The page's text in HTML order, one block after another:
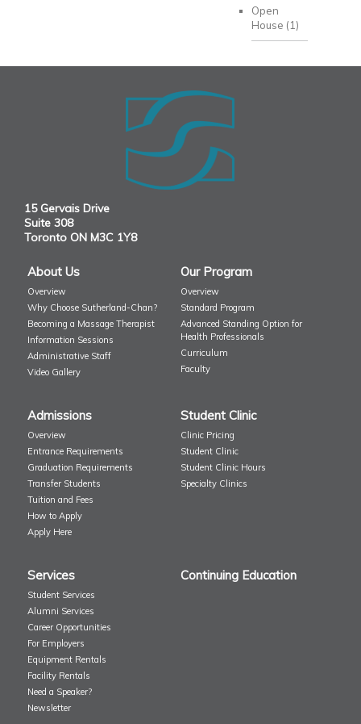
Open
House (1)
15 Gervais Drive
Suite 308
Toronto ON M3C 1Y8
About Us
Overview
Why Choose Sutherland-Chan?
Becoming a Massage Therapist
Information Sessions
Administrative Staff
Video Gallery
Our Program
Overview
Standard Program
Advanced Standing Option for
Health Professionals
Curriculum
Faculty
Admissions
Overview
Entrance Requirements
Graduation Requirements
Transfer Students
Tuition and Fees
How to Apply
Apply Here
Student Clinic
Clinic Pricing
Student Clinic
Student Clinic Hours
Specialty Clinics
Services
Student Services
Alumni Services
Career Opportunities
For Employers
Equipment Rentals
Facility Rentals
Need a Speaker?
Newsletter
Continuing Education